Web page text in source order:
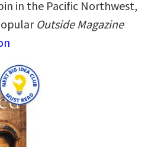
in the Pacific Northwest,
Outside Magazine